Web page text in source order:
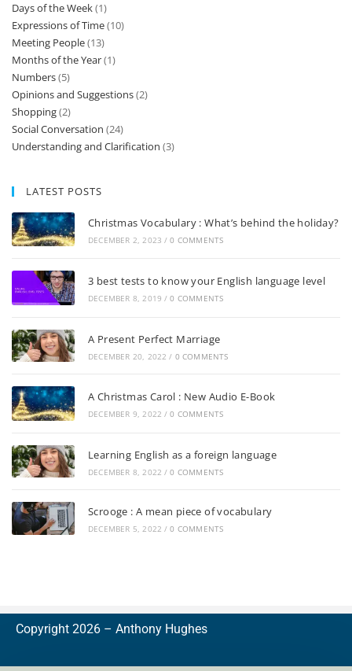
Days of the Week(1)
Expressions of Time(10)
Meeting People(13)
Months of the Year(1)
Numbers(5)
Opinions and Suggestions(2)
Shopping(2)
Social Conversation (24)
Understanding and Clarification (3)
LATEST POSTS
Christmas Vocabulary : What’s behind the holiday?
DECEMBER 2, 2023 / 0 COMMENTS
3 best tests to know your English language level
DECEMBER 8, 2019 / 0 COMMENTS
A Present Perfect Marriage
DECEMBER 20, 2022 / 0 COMMENTS
A Christmas Carol : New Audio E-Book
DECEMBER 9, 2022 / 0 COMMENTS
Learning English as a foreign language
DECEMBER 8, 2022 / 0 COMMENTS
Scrooge : A mean piece of vocabulary
DECEMBER 5, 2022 / 0 COMMENTS
Copyright 2026 – Anthony Hughes